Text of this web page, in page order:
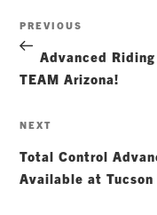
navigation
Previous
Post
PREVIOUS
Advanced
TEAM Arizona!
Next
NEXT
Total Control
Available at Tucson